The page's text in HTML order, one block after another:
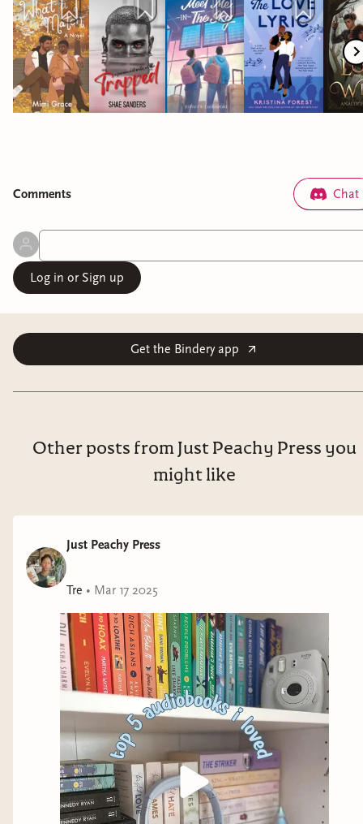
Comments Chat
Log in or Sign up
Get the Bindery app
Other posts from Just Peachy Press you
might like
Just Peachy Press
Tre • Mar 17 2025